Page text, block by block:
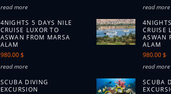
read more
4NIGHTS 5 DAYS NILE
CRUISE LUXOR TO
ASWAN FROM MARSA
ALAM
980.00 $
read more
SCUBA DIVING
EXCURSION
read more
CRUISE
ASWAN
ALAM
980.00 $
read more
SCUBA